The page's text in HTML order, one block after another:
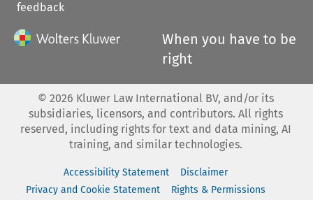
feedback
When you have to be
right
© 2026 Kluwer Law International BV, and/or its
subsidiaries, licensors, and contributors. All rights
reserved, including rights for text and data mining, AI
training, and similar technologies.
Accessibility Statement
Disclaimer
Privacy and Cookie Statement
Rights & Permissions